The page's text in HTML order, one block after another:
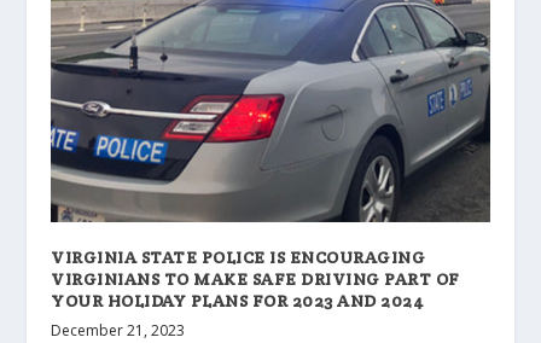
VIRGINIA STATE POLICE IS ENCOURAGING
VIRGINIANS TO MAKE SAFE DRIVING PART OF
YOUR HOLIDAY PLANS FOR 2023 AND 2024
December 21, 2023